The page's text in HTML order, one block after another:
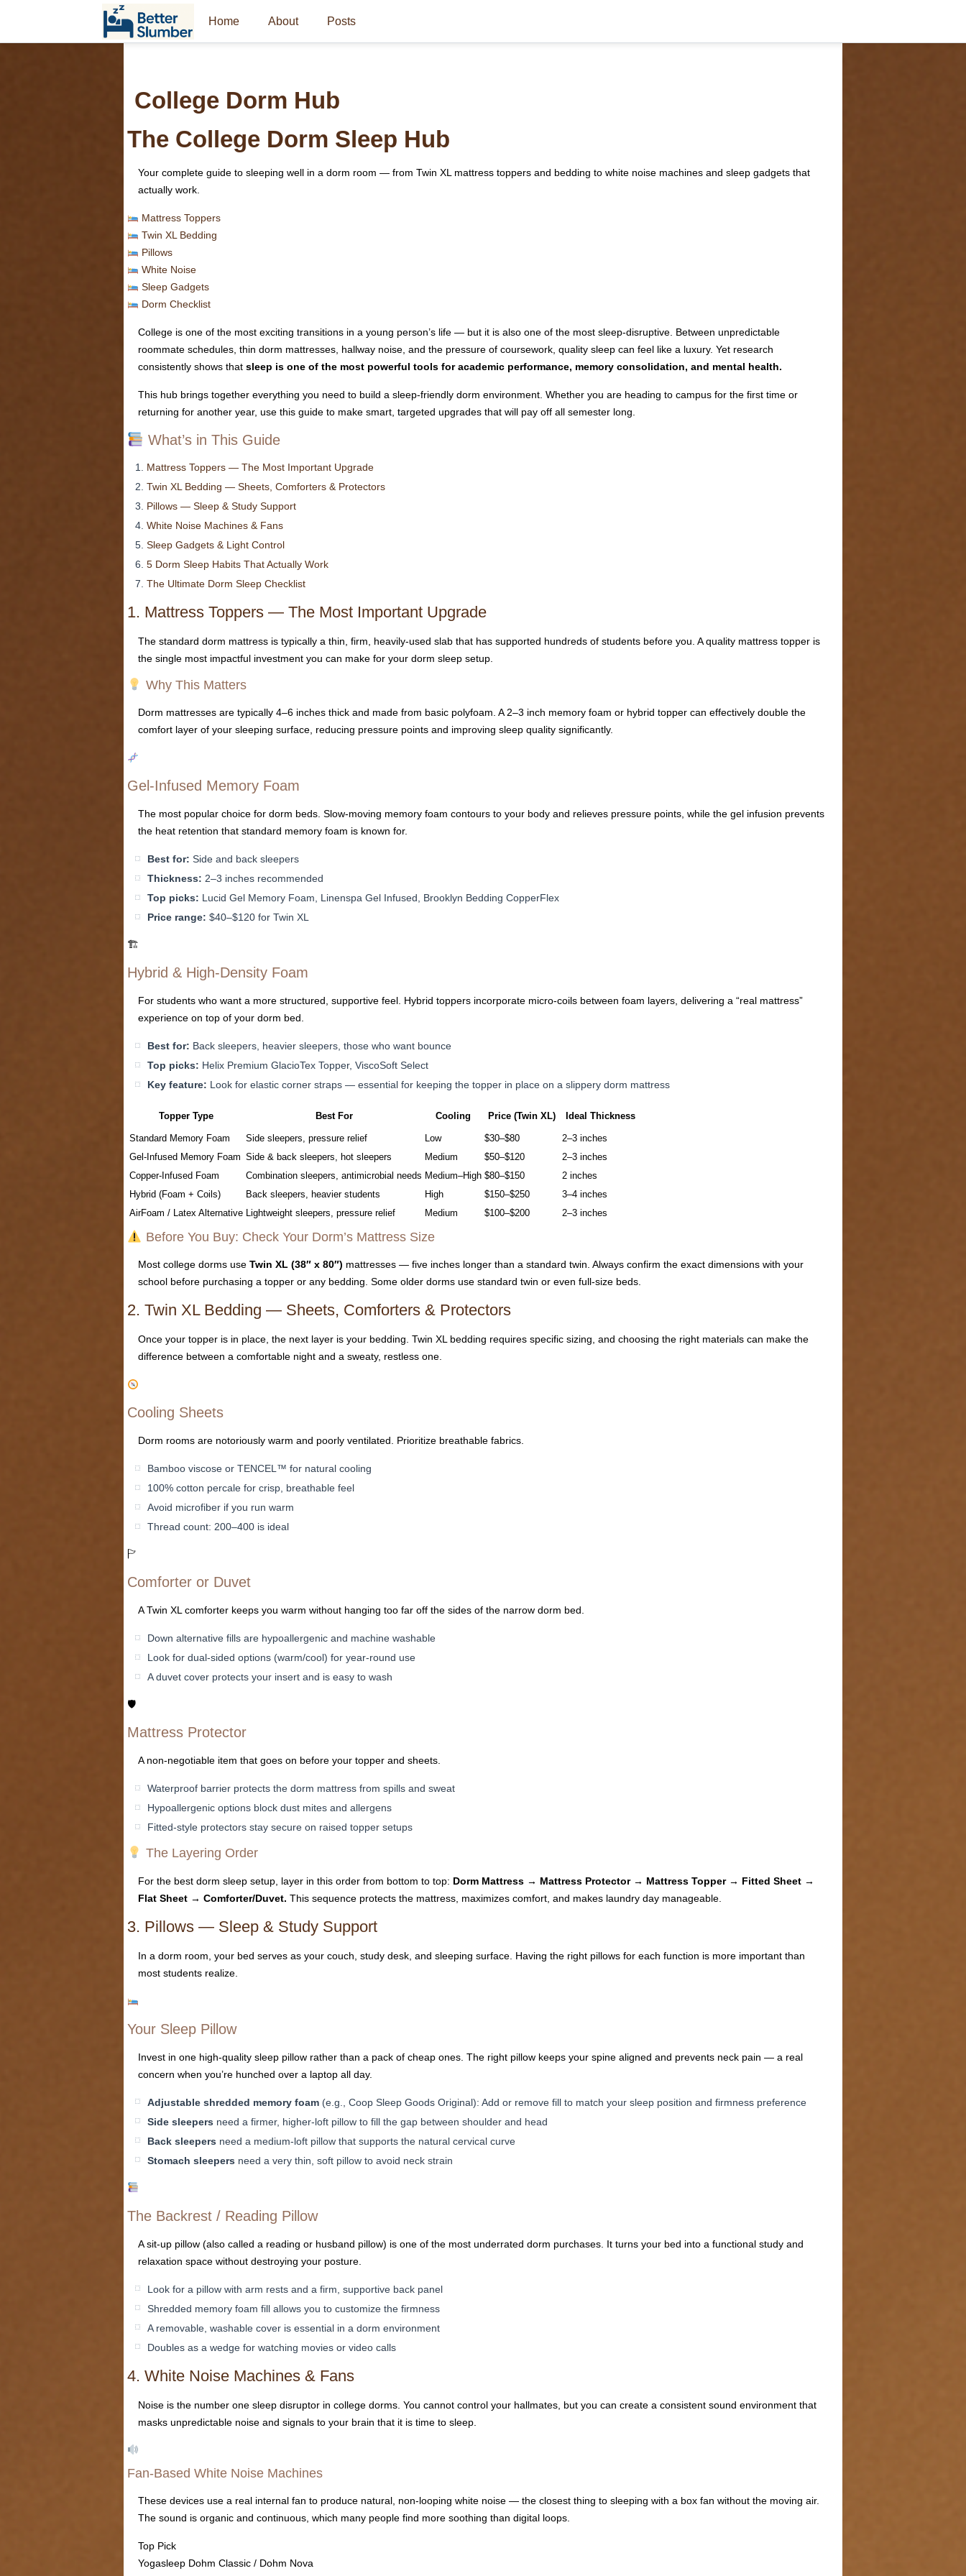
Home About Posts
College Dorm Hub
The College Dorm Sleep Hub
Your complete guide to sleeping well in a dorm room — from Twin XL mattress toppers and bedding to white noise machines and sleep gadgets that
actually work.
Mattress Toppers
Twin XL Bedding
Pillows
White Noise
Sleep Gadgets
Dorm Checklist
College is one of the most exciting transitions in a young person’s life — but it is also one of the most sleep-disruptive. Between unpredictable
roommate schedules, thin dorm mattresses, hallway noise, and the pressure of coursework, quality sleep can feel like a luxury. Yet research
consistently shows that sleep is one of the most powerful tools for academic performance, memory consolidation, and mental health.
This hub brings together everything you need to build a sleep-friendly dorm environment. Whether you are heading to campus for the first time or
returning for another year, use this guide to make smart, targeted upgrades that will pay off all semester long.
What’s in This Guide
Mattress Toppers — The Most Important Upgrade
Twin XL Bedding — Sheets, Comforters & Protectors
Pillows — Sleep & Study Support
White Noise Machines & Fans
Sleep Gadgets & Light Control
5 Dorm Sleep Habits That Actually Work
The Ultimate Dorm Sleep Checklist
1. Mattress Toppers — The Most Important Upgrade
The standard dorm mattress is typically a thin, firm, heavily-used slab that has supported hundreds of students before you. A quality mattress topper is
the single most impactful investment you can make for your dorm sleep setup.
Why This Matters
Dorm mattresses are typically 4–6 inches thick and made from basic polyfoam. A 2–3 inch memory foam or hybrid topper can effectively double the
comfort layer of your sleeping surface, reducing pressure points and improving sleep quality significantly.
Gel-Infused Memory Foam
The most popular choice for dorm beds. Slow-moving memory foam contours to your body and relieves pressure points, while the gel infusion prevents
the heat retention that standard memory foam is known for.
Best for: Side and back sleepers
Thickness: 2–3 inches recommended
Top picks: Lucid Gel Memory Foam, Linenspa Gel Infused, Brooklyn Bedding CopperFlex
Price range: $40–$120 for Twin XL
🏗
Hybrid & High-Density Foam
For students who want a more structured, supportive feel. Hybrid toppers incorporate micro-coils between foam layers, delivering a “real mattress”
experience on top of your dorm bed.
Best for: Back sleepers, heavier sleepers, those who want bounce
Top picks: Helix Premium GlacioTex Topper, ViscoSoft Select
Key feature: Look for elastic corner straps — essential for keeping the topper in place on a slippery dorm mattress
Topper Type Best For Cooling Price (Twin XL) Ideal Thickness
Standard Memory Foam Side sleepers, pressure relief Low $30–$80
2–3 inches
Gel-Infused Memory Foam Side & back sleepers, hot sleepers Medium $50–$120
2–3 inches
Copper-Infused Foam
Combination sleepers, antimicrobial needs Medium–High $80–$150
2 inches
Hybrid (Foam + Coils)
Back sleepers, heavier students High $150–$250
3–4 inches
AirFoam / Latex Alternative Lightweight sleepers, pressure relief Medium $100–$200 2–3 inches
Before You Buy: Check Your Dorm’s Mattress Size
Most college dorms use Twin XL (38″ x 80″) mattresses — five inches longer than a standard twin. Always confirm the exact dimensions with your
school before purchasing a topper or any bedding. Some older dorms use standard twin or even full-size beds.
2. Twin XL Bedding — Sheets, Comforters & Protectors
Once your topper is in place, the next layer is your bedding. Twin XL bedding requires specific sizing, and choosing the right materials can make the
difference between a comfortable night and a sweaty, restless one.
Cooling Sheets
Dorm rooms are notoriously warm and poorly ventilated. Prioritize breathable fabrics.
Bamboo viscose or TENCEL™ for natural cooling
100% cotton percale for crisp, breathable feel
Avoid microfiber if you run warm
Thread count: 200–400 is ideal
🏱
Comforter or Duvet
A Twin XL comforter keeps you warm without hanging too far off the sides of the narrow dorm bed.
Down alternative fills are hypoallergenic and machine washable
Look for dual-sided options (warm/cool) for year-round use
A duvet cover protects your insert and is easy to wash
🛡
Mattress Protector
A non-negotiable item that goes on before your topper and sheets.
Waterproof barrier protects the dorm mattress from spills and sweat
Hypoallergenic options block dust mites and allergens
Fitted-style protectors stay secure on raised topper setups
The Layering Order
For the best dorm sleep setup, layer in this order from bottom to top: Dorm Mattress → Mattress Protector → Mattress Topper → Fitted Sheet →
Flat Sheet → Comforter/Duvet. This sequence protects the mattress, maximizes comfort, and makes laundry day manageable.
3. Pillows — Sleep & Study Support
In a dorm room, your bed serves as your couch, study desk, and sleeping surface. Having the right pillows for each function is more important than
most students realize.
Your Sleep Pillow
Invest in one high-quality sleep pillow rather than a pack of cheap ones. The right pillow keeps your spine aligned and prevents neck pain — a real
concern when you’re hunched over a laptop all day.
Adjustable shredded memory foam (e.g., Coop Sleep Goods Original): Add or remove fill to match your sleep position and firmness preference
Side sleepers need a firmer, higher-loft pillow to fill the gap between shoulder and head
Back sleepers need a medium-loft pillow that supports the natural cervical curve
Stomach sleepers need a very thin, soft pillow to avoid neck strain
The Backrest / Reading Pillow
A sit-up pillow (also called a reading or husband pillow) is one of the most underrated dorm purchases. It turns your bed into a functional study and
relaxation space without destroying your posture.
Look for a pillow with arm rests and a firm, supportive back panel
Shredded memory foam fill allows you to customize the firmness
A removable, washable cover is essential in a dorm environment
Doubles as a wedge for watching movies or video calls
4. White Noise Machines & Fans
Noise is the number one sleep disruptor in college dorms. You cannot control your hallmates, but you can create a consistent sound environment that
masks unpredictable noise and signals to your brain that it is time to sleep.
Fan-Based White Noise Machines
These devices use a real internal fan to produce natural, non-looping white noise — the closest thing to sleeping with a box fan without the moving air.
The sound is organic and continuous, which many people find more soothing than digital loops.
Top Pick
Yogasleep Dohm Classic / Dohm Nova